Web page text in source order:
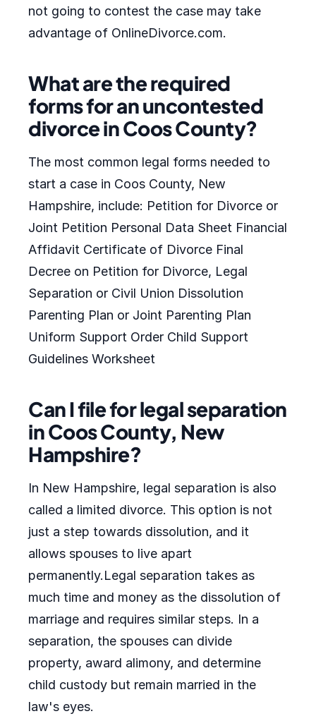
not going to contest the case may take
advantage of OnlineDivorce.com.
What are the required
forms for an uncontested
divorce in Coos County?
The most common legal forms needed to
start a case in Coos County, New
Hampshire, include: Petition for Divorce or
Joint Petition Personal Data Sheet Financial
Affidavit Certificate of Divorce Final
Decree on Petition for Divorce, Legal
Separation or Civil Union Dissolution
Parenting Plan or Joint Parenting Plan
Uniform Support Order Child Support
Guidelines Worksheet
Can I file for legal separation
in Coos County, New
Hampshire?
In New Hampshire, legal separation is also
called a limited divorce. This option is not
just a step towards dissolution, and it
allows spouses to live apart
permanently.Legal separation takes as
much time and money as the dissolution of
marriage and requires similar steps. In a
separation, the spouses can divide
property, award alimony, and determine
child custody but remain married in the
law's eyes.